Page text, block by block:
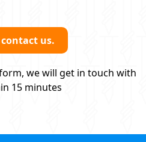
contact us.
we will get in touch with
15 minutes